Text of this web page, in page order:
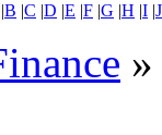
|B |C |D |E |F |G |H |I |J